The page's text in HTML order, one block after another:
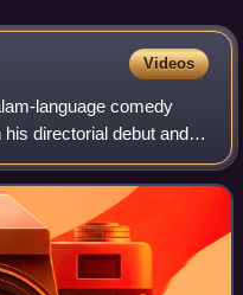
Videos
language comedy
directorial debut and
Prasad. The film stars